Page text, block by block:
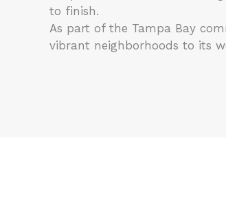
to finish.
As part of the Tampa Bay
vibrant neighborhoods to its